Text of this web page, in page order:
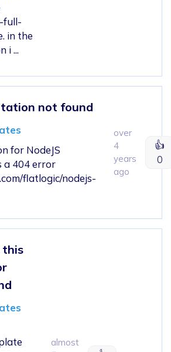
full-
in the
i ...
not found
for NodeJS
a 404 error
flatlogic/nodejs-
over
4
years
ago
👍
0
this
almost